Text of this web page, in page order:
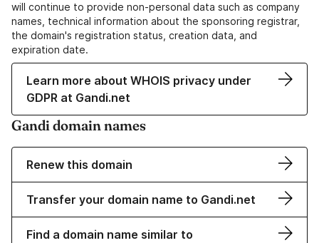
will continue to provide non-personal data such as company
names, technical information about the sponsoring registrar,
the domain's registration status, creation data, and
expiration date.
Learn more about WHOIS privacy under
GDPR at Gandi.net
Gandi domain names
Renew this domain
Transfer your domain name to Gandi.net
Find a domain name similar to